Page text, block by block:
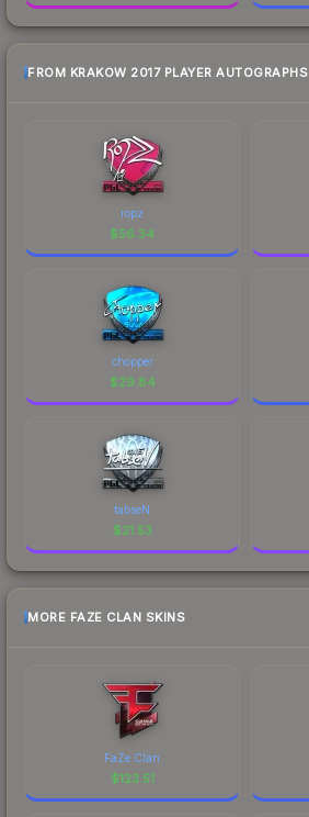
FROM KRAKOW 2017 PLAYER AUTOGRAPHS
ropz
$56.34
chopper
$29.84
tabseN
$21.53
MORE FAZE CLAN SKINS
FaZe Clan
$123.51